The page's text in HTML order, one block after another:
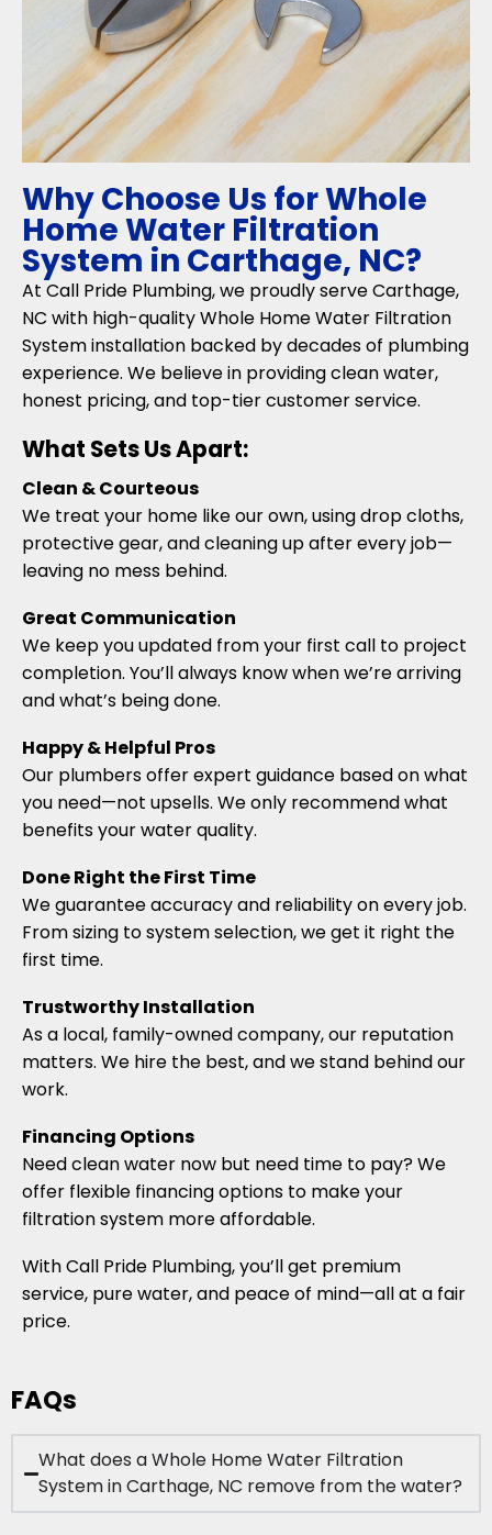
Why Choose Us for Whole
Home Water Filtration
System in Carthage, NC?
At Call Pride Plumbing, we proudly serve Carthage,
NC with high-quality Whole Home Water Filtration
System installation backed by decades of plumbing
experience. We believe in providing clean water,
honest pricing, and top-tier customer service.
What Sets Us Apart:
Clean & Courteous
We treat your home like our own, using drop cloths,
protective gear, and cleaning up after every job—
leaving no mess behind.
Great Communication
We keep you updated from your first call to project
completion. You’ll always know when we’re arriving
and what’s being done.
Happy & Helpful Pros
Our plumbers offer expert guidance based on what
you need—not upsells. We only recommend what
benefits your water quality.
Done Right the First Time
We guarantee accuracy and reliability on every job.
From sizing to system selection, we get it right the
first time.
Trustworthy Installation
As a local, family-owned company, our reputation
matters. We hire the best, and we stand behind our
work.
Financing Options
Need clean water now but need time to pay? We
offer flexible financing options to make your
filtration system more affordable.
With Call Pride Plumbing, you’ll get premium
service, pure water, and peace of mind—all at a fair
price.
FAQs
What does a Whole Home Water Filtration
System in Carthage, NC remove from the water?